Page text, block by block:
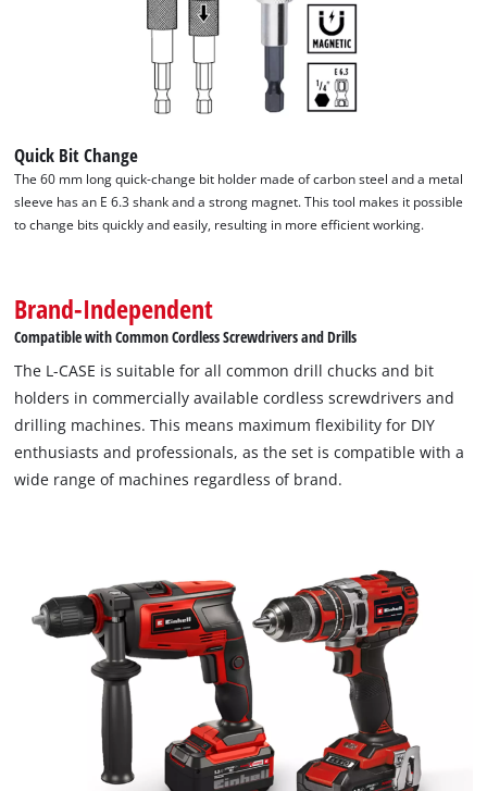
We need your consent to load the
This content is not permitted to load due
to trackers that are not disclosed to the
visitor. The website owner needs to setup
Powered by
Management Platform
Quick Bit Change
The 60 mm long quick-change bit holder made of carbon steel and a metal
sleeve has an E 6.3 shank and a strong magnet. This tool makes it possible
to change bits quickly and easily, resulting in more efficient working.
Brand-Independent
Compatible with Common Cordless Screwdrivers and Drills
The L-CASE is suitable for all common drill chucks and bit
holders in commercially available cordless screwdrivers and
drilling machines. This means maximum flexibility for DIY
enthusiasts and professionals, as the set is compatible with a
wide range of machines regardless of brand.